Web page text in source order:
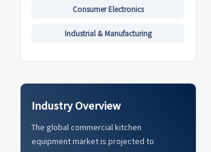
Consumer Electronics
Industrial & Manufacturing
Industry Overview
The global commercial kitchen
equipment market is projected to